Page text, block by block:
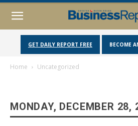
GET DAILY REPORT FREE BECOME
Home Uncategorized
MONDAY, DECEMBER 28,